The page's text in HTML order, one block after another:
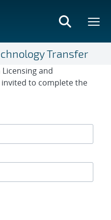
Transfer
and
to complete the